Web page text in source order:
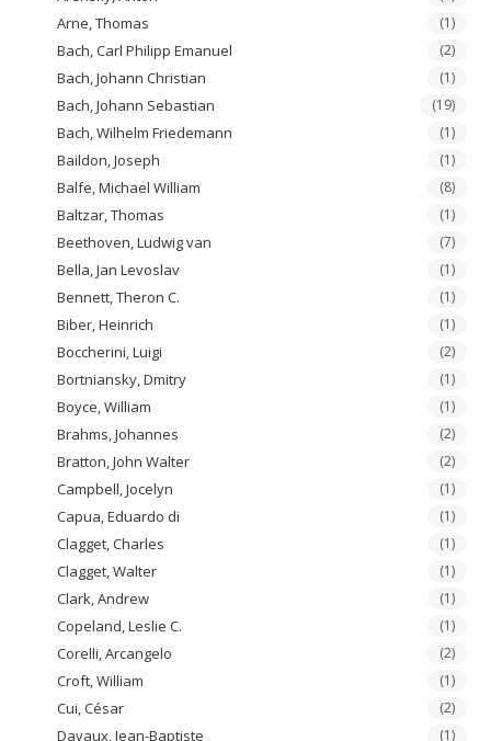
Arne, Thomas (1)
Bach, Carl Philipp Emanuel (2)
Bach, Johann Christian (1)
Bach, Johann Sebastian (19)
Bach, Wilhelm Friedemann (1)
Baildon, Joseph (1)
Balfe, Michael William (8)
Baltzar, Thomas (1)
Beethoven, Ludwig van (7)
Bella, Jan Levoslav (1)
Bennett, Theron C. (1)
Biber, Heinrich (1)
Boccherini, Luigi (2)
Bortniansky, Dmitry (1)
Boyce, William (1)
Brahms, Johannes (2)
Bratton, John Walter (2)
Campbell, Jocelyn (1)
Capua, Eduardo di (1)
Clagget, Charles (1)
Clagget, Walter (1)
Clark, Andrew (1)
Copeland, Leslie C. (1)
Corelli, Arcangelo (2)
Croft, William (1)
Cui, César (2)
Davaux, Jean-Baptiste (1)